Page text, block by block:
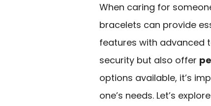
When caring for
bracelets can provide
features with advanced
security but also offer
options available, it’s
one’s needs. Let’s